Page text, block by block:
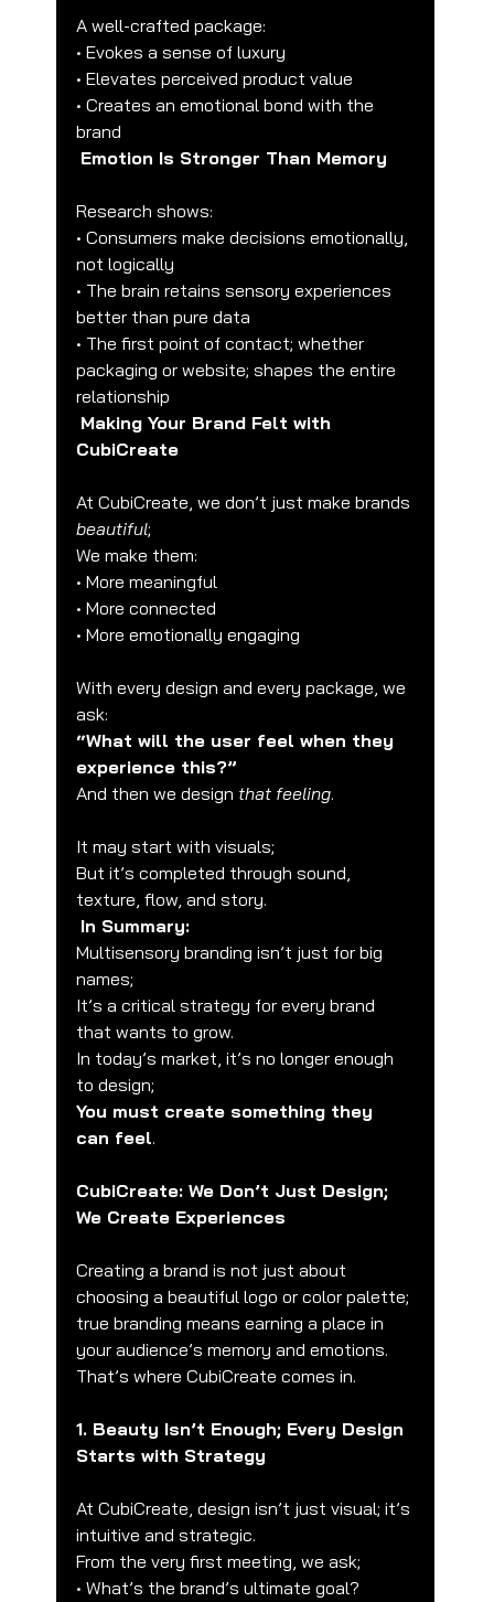
A well-crafted package:
• Evokes a sense of luxury
• Elevates perceived product value
• Creates an emotional bond with the
brand
Emotion Is Stronger Than Memory
Research shows:
• Consumers make decisions emotionally,
not logically
• The brain retains sensory experiences
better than pure data
• The first point of contact; whether
packaging or website; shapes the entire
relationship
Making Your Brand Felt with
CubiCreate
At CubiCreate, we don’t just make brands
beautiful;
We make them:
• More meaningful
• More connected
• More emotionally engaging
With every design and every package, we
ask:
“What will the user feel when they
experience this?”
And then we design that feeling.
It may start with visuals;
But it’s completed through sound,
texture, flow, and story.
In Summary:
Multisensory branding isn’t just for big
names;
It’s a critical strategy for every brand
that wants to grow.
In today’s market, it’s no longer enough
to design;
You must create something they
can feel.
CubiCreate: We Don’t Just Design;
We Create Experiences
Creating a brand is not just about
choosing a beautiful logo or color palette;
true branding means earning a place in
your audience’s memory and emotions.
That’s where CubiCreate comes in.
1. Beauty Isn’t Enough; Every Design
Starts with Strategy
At CubiCreate, design isn’t just visual; it’s
intuitive and strategic.
From the very first meeting, we ask;
• What’s the brand’s ultimate goal?